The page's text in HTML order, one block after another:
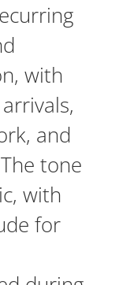
with
and
tone
with
for